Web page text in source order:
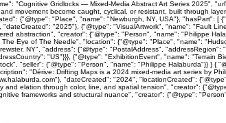
"Cognitive Gridlocks — Mixed-Media Abstract Art Series 2025",
movement become caught, cyclical, or resistant, built through
{"@type": "Place", "name": "Newburgh, NY, USA"},
"2025"}, {"@type": "VisualArtwork", "name": "Fault
abstraction", "creator": {"@type": "Person", "name": "Philippe
Eye of The Needle", "location": {"@type": "Place", "name":
NY", "address": {"@type": "PostalAddress",
"US"}}}, {"@type": "ExhibitionEvent", "name":
"seller": {"@type": "Person", "name": "Philippe Halaburda"}} }
"Dérive: Drifting Maps is a 2024 mixed-media art series
"dateCreated": "2024", "locationCreated":
elation through color, line, and spatial tension", "creator":
frameworks and structural nuance", "creator": {"@type":